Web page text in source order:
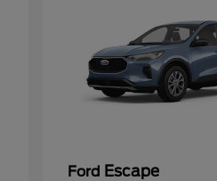
Ford Escape